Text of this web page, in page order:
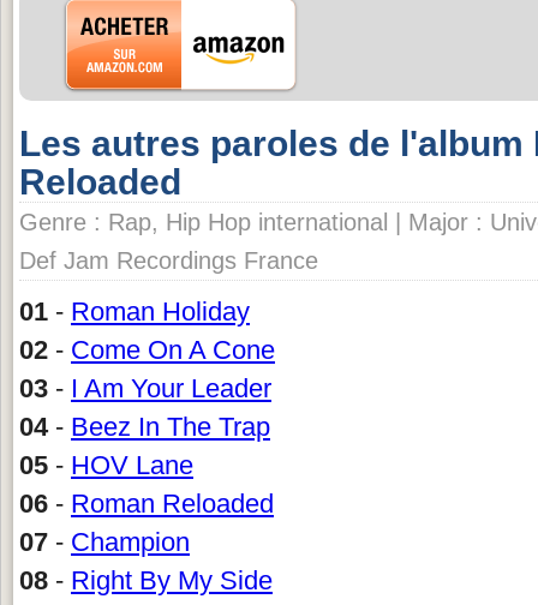
Les autres paroles de l'album
Reloaded
Genre : Rap, Hip Hop international | Major :
Def Jam Recordings France
01 - Roman Holiday
02 - Come On A Cone
03 - I Am Your Leader
04- Beez In The Trap
05 - HOV Lane
06 - Roman Reloaded
07 - Champion
08 - Right By My Side